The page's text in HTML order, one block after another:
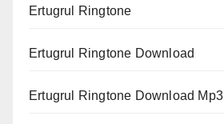
Ertugrul Ringtone
Ertugrul Ringtone Download
Ertugrul Ringtone Download Mp3